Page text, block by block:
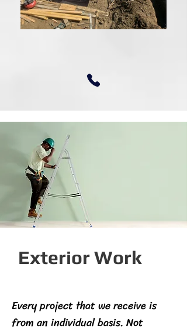
Exterior Work
Every project that we receive is
from an individual basis. Not